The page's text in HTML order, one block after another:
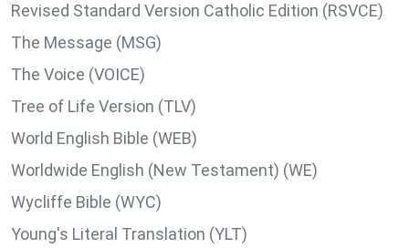
Revised Standard Version Catholic Edition (RSVCE)
The Message (MSG)
The Voice (VOICE)
Tree of Life Version (TLV)
World English Bible (WEB)
Worldwide English (New Testament) (WE)
Wycliffe Bible (WYC)
Young's Literal Translation (YLT)